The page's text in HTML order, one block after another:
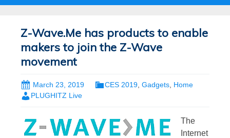
Z-Wave.Me has products to enable
makers to join the Z-Wave
movement
March 23, 2019 CES 2019 Gadgets Home
PLUGHITZ Live
The
Internet